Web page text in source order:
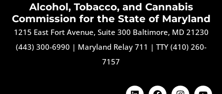
Alcohol, Tobacco, and Cannabis
Commission for the State of Maryland
1215 East Fort Avenue, Suite 300 Baltimore, MD 21230
(443) 300-6990 | Maryland Relay 711 | TTY (410) 260-
7157